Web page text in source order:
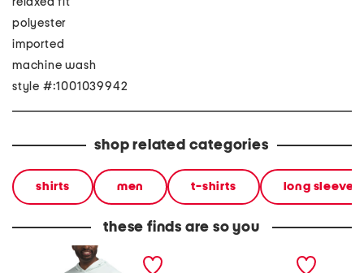
polyester
imported
machine wash
style #:1001039942
shop related categories
shirts men t-shirts long sleeve
these finds are so you
upf 50 sunset palm sun
defender short sleeve tee